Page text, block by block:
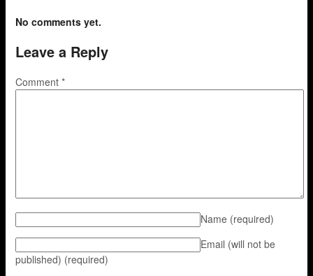
No comments yet.
Leave a Reply
Comment *
Name (required)
Email (will not be
published) (required)